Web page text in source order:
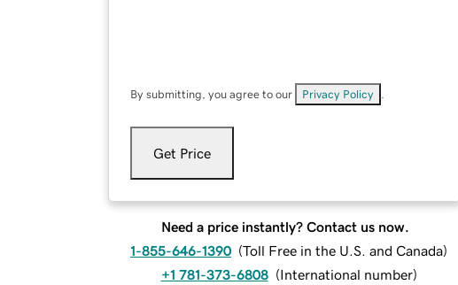
By submitting, you agree to our Privacy Policy
Get Price
Need a price instantly? Contact us now.
1-855-646-1390 (Toll Free in the U.S. and Canada)
+1 781-373-6808 (International number)